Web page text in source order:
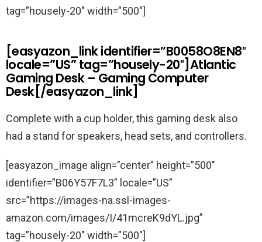
tag=”housely-20″ width=”500″]
[easyazon_link identifier=”B0058O8EN8″
locale=”US” tag=”housely-20″]Atlantic
Gaming Desk – Gaming Computer
Desk[/easyazon_link]
Complete with a cup holder, this gaming desk also
had a stand for speakers, head sets, and controllers.
[easyazon_image align=”center” height=”500″
identifier=”B06Y57F7L3″ locale=”US”
src=”https://images-na.ssl-images-
amazon.com/images/I/41mcreK9dYL.jpg”
tag=”housely-20″ width=”500″]